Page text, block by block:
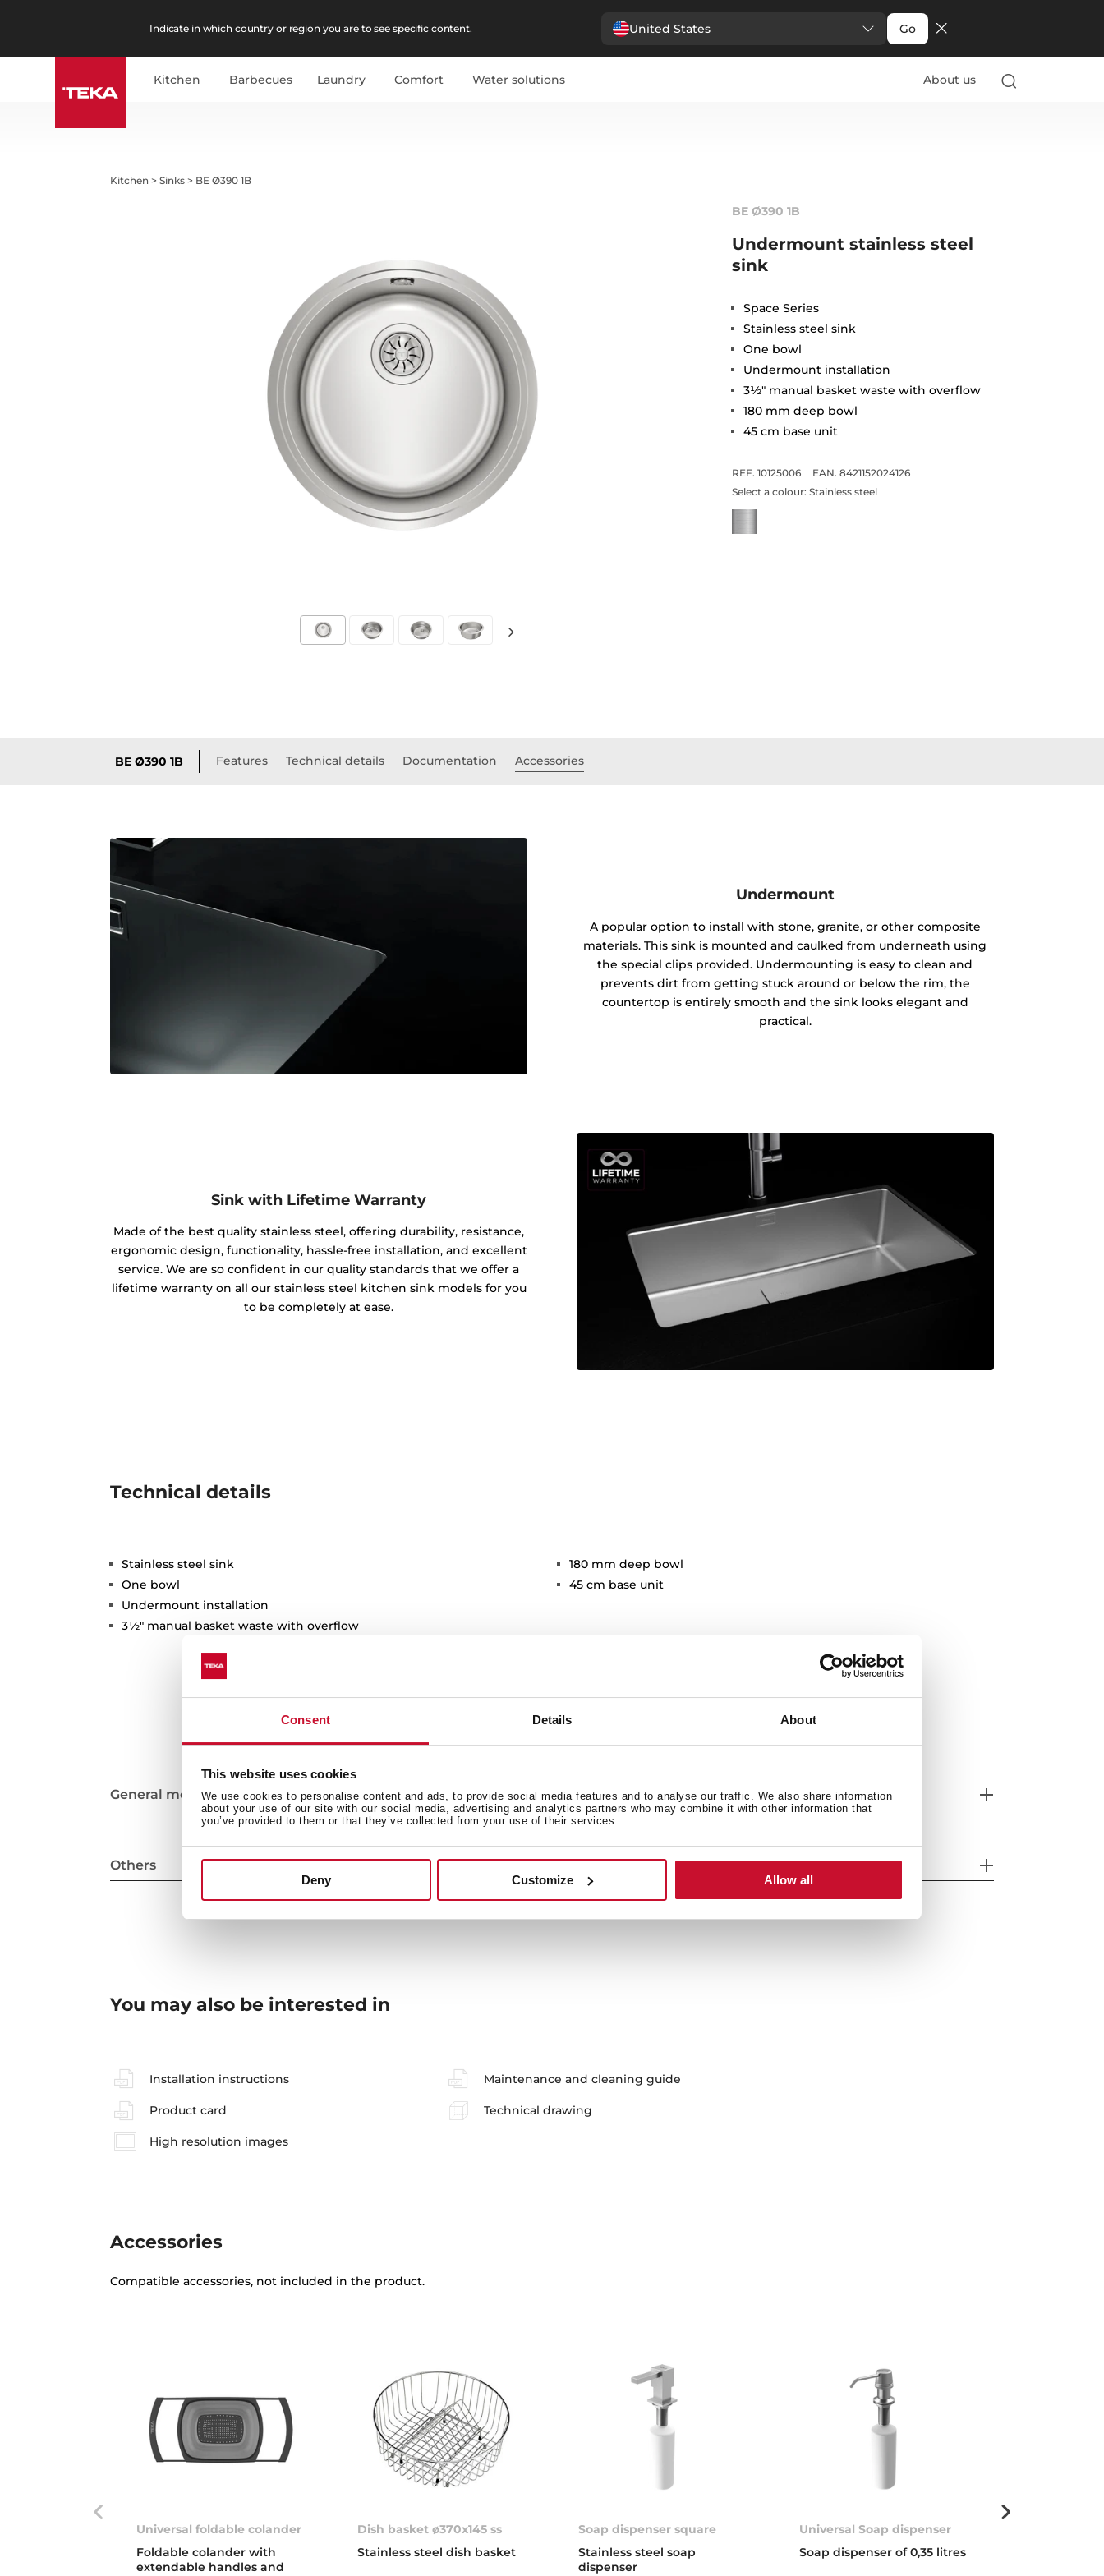
Consent Details About
This website uses cookies
We use cookies to personalise content and ads, to provide social media features and to analyse our traffic. We also share information
about your use of our site with our social media, advertising and analytics partners who may combine it with other information that
you’ve provided to them or that they’ve collected from your use of their services.
Deny Customize Allow all
Indicate in which country or region you are to see specific content. United States Go
Kitchen Barbecues Laundry Comfort Water solutions About us
Kitchen >Sinks > BE Ø390 1B
BE Ø390 1B
Undermount stainless steel
sink
Space Series
Stainless steel sink
One bowl
Undermount installation
3½" manual basket waste with overflow
180 mm deep bowl
45 cm base unit
REF. 10125006
EAN. 8421152024126
Select a colour: Stainless steel
BE Ø390 1B Features Technical details Documentation Accessories
Undermount
A popular option to install with stone, granite, or other composite
materials. This sink is mounted and caulked from underneath using
the special clips provided. Undermounting is easy to clean and
prevents dirt from getting stuck around or below the rim, the
countertop is entirely smooth and the sink looks elegant and
practical.
Sink with Lifetime Warranty
Made of the best quality stainless steel, offering durability, resistance,
ergonomic design, functionality, hassle-free installation, and excellent
service. We are so confident in our quality standards that we offer a
lifetime warranty on all our stainless steel kitchen sink models for you
to be completely at ease.
Technical details
Stainless steel sink
One bowl
Undermount installation
3½" manual basket waste with overflow
180 mm deep bowl
45 cm base unit
General measures Main Bowl Other features
Others Sink Lay out Accessories
You may also be interested in
Installation instructions Maintenance and cleaning guide
Product card Technical drawing
High resolution images
Accessories
Compatible accessories, not included in the product.
Soap dispenser square
Stainless steel soap
dispenser
Dish basket ø370x145 ss
Stainless steel dish basket
Universal foldable colander
Foldable colander with
extendable handles and
Universal Soap dispenser
Soap dispenser of 0,35 litres